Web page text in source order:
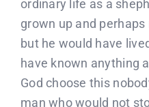
ordinary life as a
grown up and
but he would have
have known anything
God choose this
man who would not